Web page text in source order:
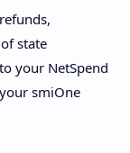
state
your NetSpend
smiOne